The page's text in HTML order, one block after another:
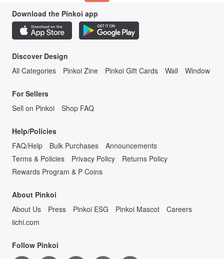
Download the Pinkoi app
Discover Design
All Categories
Pinkoi Zine Pinkoi Gift Cards Wall Window
For Sellers
Sell on Pinkoi
Shop FAQ
Help/Policies
FAQ/Help
Bulk Purchases
Announcements
Terms & Policies
Privacy Policy
Returns Policy
Rewards Program & P Coins
About Pinkoi
About Us
Press Pinkoi ESG Pinkoi Mascot
Careers
iichi.com
Follow Pinkoi